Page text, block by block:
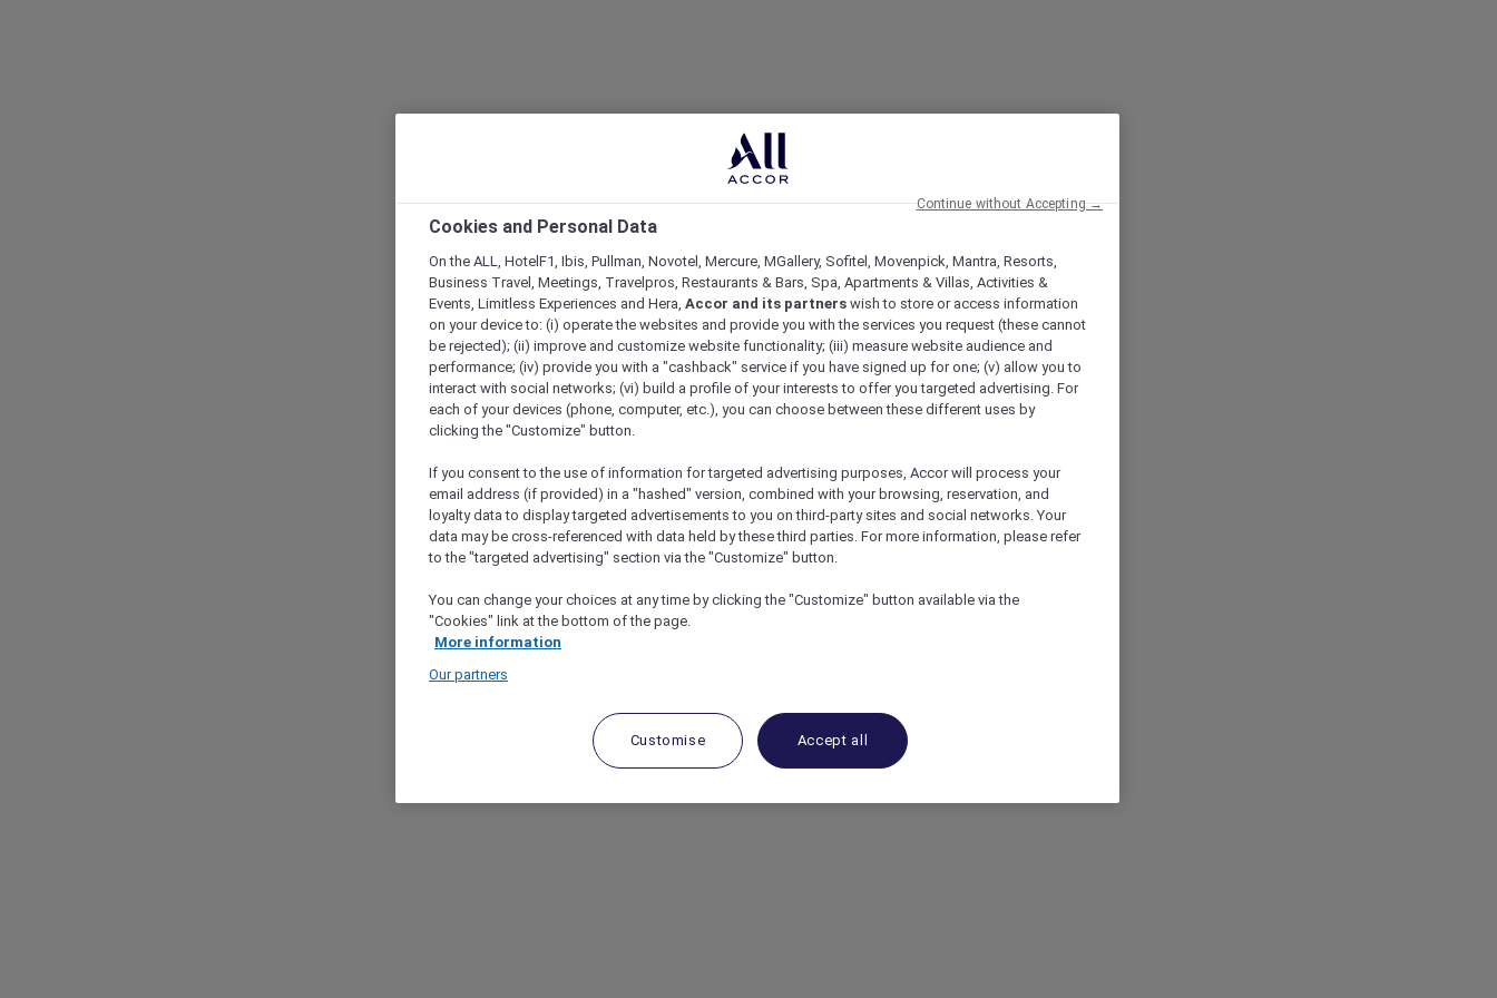
Cookies and Personal Data
On the ALL, HotelF1, Ibis, Pullman, Novotel, Mercure, MGallery, Sofitel, Movenpick, Mantra, Resorts,
Business Travel, Meetings, Travelpros, Restaurants & Bars, Spa, Apartments & Villas, Activities &
Events, Limitless Experiences and Hera, Accor and its partners wish to store or access information
on your device to: (i) operate the websites and provide you with the services you request (these cannot
be rejected); (ii) improve and customize website functionality; (iii) measure website audience and
performance; (iv) provide you with a "cashback" service if you have signed up for one; (v) allow you to
interact with social networks; (vi) build a profile of your interests to offer you targeted advertising. For
each of your devices (phone, computer, etc.), you can choose between these different uses by
clicking the "Customize" button.
If you consent to the use of information for targeted advertising purposes, Accor will process your
email address (if provided) in a "hashed" version, combined with your browsing, reservation, and
loyalty data to display targeted advertisements to you on third-party sites and social networks. Your
data may be cross-referenced with data held by these third parties. For more information, please refer
to the "targeted advertising" section via the "Customize" button.
You can change your choices at any time by clicking the "Customize" button available via the
"Cookies" link at the bottom of the page.
More information
Our partners
Customise Accept all
Continue without Accepting →